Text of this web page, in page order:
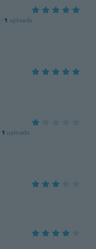
· 1 uploads
1 uploads